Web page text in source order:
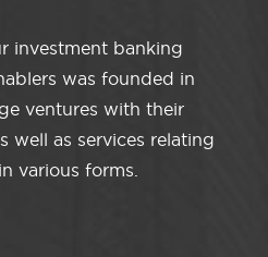
investment banking
was founded in
ventures with their
well as services relating
various forms.